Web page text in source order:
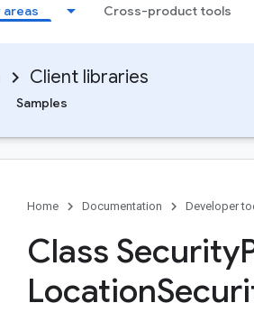
areas Cross-product tools
Client libraries
Samples
Home Documentation Developer
Class Security
Location